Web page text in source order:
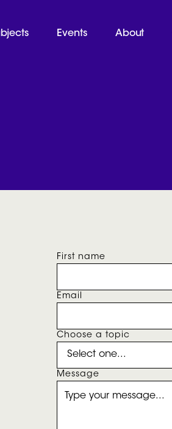
Events About
First name
Email
Choose a topic
Message